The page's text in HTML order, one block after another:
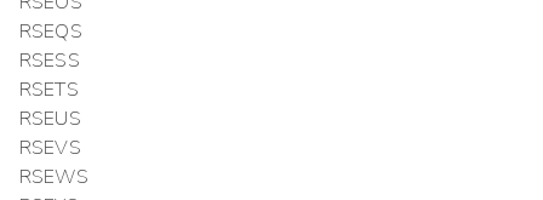
RSEQS
RSESS
RSETS
RSEUS
RSEVS
RSEWS